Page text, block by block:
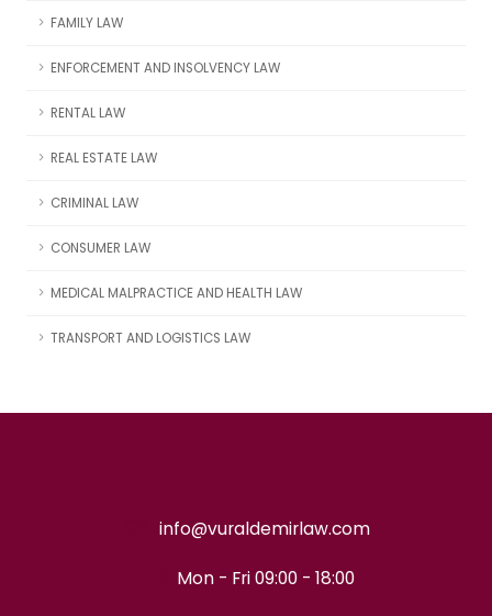
FAMILY LAW
ENFORCEMENT AND INSOLVENCY LAW
RENTAL LAW
REAL ESTATE LAW
CRIMINAL LAW
CONSUMER LAW
MEDICAL MALPRACTICE AND HEALTH LAW
TRANSPORT AND LOGISTICS LAW
info@vuraldemirlaw.com
Mon - Fri 09:00 - 18:00